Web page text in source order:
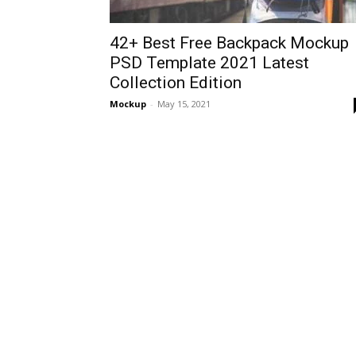
42+ Best Free Backpack Mockup
PSD Template 2021 Latest
Collection Edition
Mockup - May 15, 2021